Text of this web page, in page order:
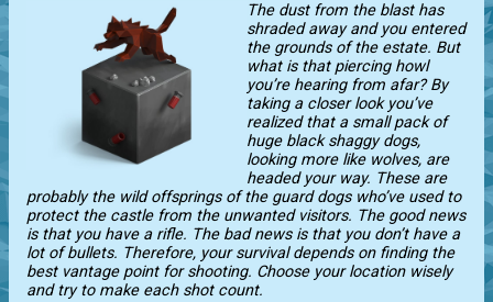
The dust from the blast has
shraded away and you entered
the grounds of the estate. But
what is that piercing howl
you’re hearing from afar? By
taking a closer look you’ve
realized that a small pack of
huge black shaggy dogs,
looking more like wolves, are
headed your way. These are
probably the wild offsprings of the guard dogs who’ve used to
protect the castle from the unwanted visitors. The good news
is that you have a rifle. The bad news is that you don’t have a
lot of bullets. Therefore, your survival depends on finding the
best vantage point for shooting. Choose your location wisely
and try to make each shot count.